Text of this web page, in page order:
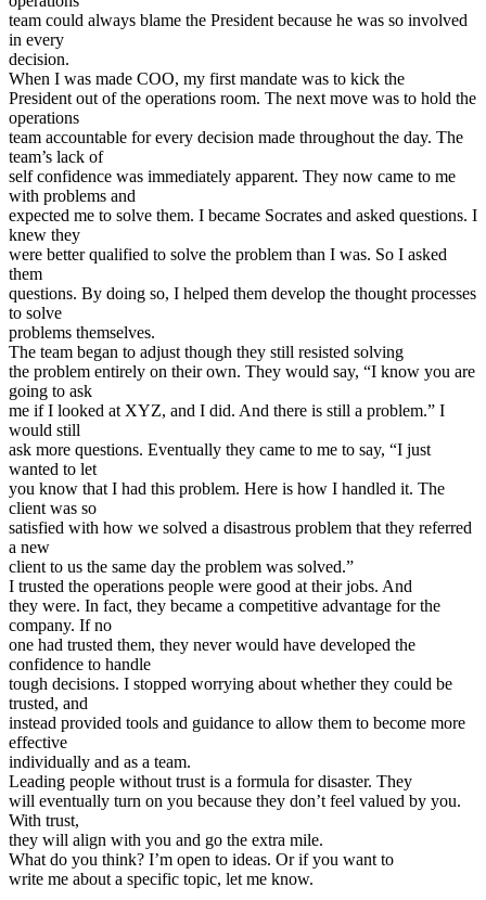
team could always blame the President because he was so involved
in every
decision.
When I was made COO, my first mandate was to kick the
President out of the operations room. The next move was to hold the
operations
team accountable for every decision made throughout the day. The
team’s lack of
self confidence was immediately apparent. They now came to me
with problems and
expected me to solve them. I became Socrates and asked questions. I
knew they
were better qualified to solve the problem than I was. So I asked
them
questions. By doing so, I helped them develop the thought processes
to solve
problems themselves.
The team began to adjust though they still resisted solving
the problem entirely on their own. They would say, “I know you are
going to ask
me if I looked at XYZ, and I did. And there is still a problem.” I
would still
ask more questions. Eventually they came to me to say, “I just
wanted to let
you know that I had this problem. Here is how I handled it. The
client was so
satisfied with how we solved a disastrous problem that they referred
a new
client to us the same day the problem was solved.”
I trusted the operations people were good at their jobs. And
they were. In fact, they became a competitive advantage for the
company. If no
one had trusted them, they never would have developed the
confidence to handle
tough decisions. I stopped worrying about whether they could be
trusted, and
instead provided tools and guidance to allow them to become more
effective
individually and as a team.
Leading people without trust is a formula for disaster. They
will eventually turn on you because they don’t feel valued by you.
With trust,
they will align with you and go the extra mile.
What do you think? I’m open to ideas. Or if you want to
write me about a specific topic, let me know.